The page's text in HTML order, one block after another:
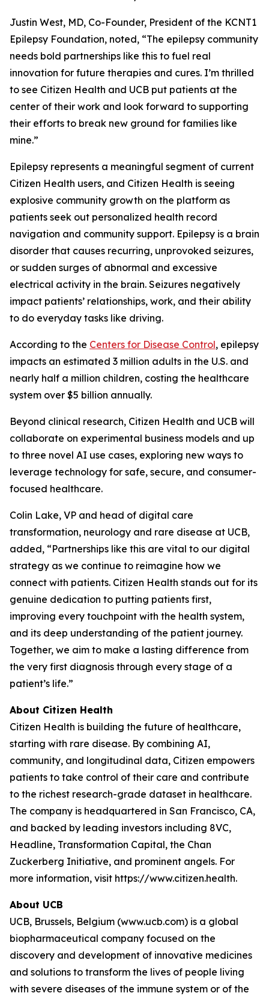
Justin West, MD, Co-Founder, President of the KCNT1
Epilepsy Foundation, noted, “The epilepsy community
needs bold partnerships like this to fuel real
innovation for future therapies and cures. I’m thrilled
to see Citizen Health and UCB put patients at the
center of their work and look forward to supporting
their efforts to break new ground for families like
mine.”
Epilepsy represents a meaningful segment of current
Citizen Health users, and Citizen Health is seeing
explosive community growth on the platform as
patients seek out personalized health record
navigation and community support. Epilepsy is a brain
disorder that causes recurring, unprovoked seizures,
or sudden surges of abnormal and excessive
electrical activity in the brain. Seizures negatively
impact patients’ relationships, work, and their ability
to do everyday tasks like driving.
According to the Centers for Disease Control, epilepsy
impacts an estimated 3 million adults in the U.S. and
nearly half a million children, costing the healthcare
system over $5 billion annually.
Beyond clinical research, Citizen Health and UCB will
collaborate on experimental business models and up
to three novel AI use cases, exploring new ways to
leverage technology for safe, secure, and consumer-
focused healthcare.
Colin Lake, VP and head of digital care
transformation, neurology and rare disease at UCB,
added, “Partnerships like this are vital to our digital
strategy as we continue to reimagine how we
connect with patients. Citizen Health stands out for its
genuine dedication to putting patients first,
improving every touchpoint with the health system,
and its deep understanding of the patient journey.
Together, we aim to make a lasting difference from
the very first diagnosis through every stage of a
patient’s life.”
About Citizen Health
Citizen Health is building the future of healthcare,
starting with rare disease. By combining AI,
community, and longitudinal data, Citizen empowers
patients to take control of their care and contribute
to the richest research-grade dataset in healthcare.
The company is headquartered in San Francisco, CA,
and backed by leading investors including 8VC,
Headline, Transformation Capital, the Chan
Zuckerberg Initiative, and prominent angels. For
more information, visit https://www.citizen.health.
About UCB
UCB, Brussels, Belgium (www.ucb.com) is a global
biopharmaceutical company focused on the
discovery and development of innovative medicines
and solutions to transform the lives of people living
with severe diseases of the immune system or of the